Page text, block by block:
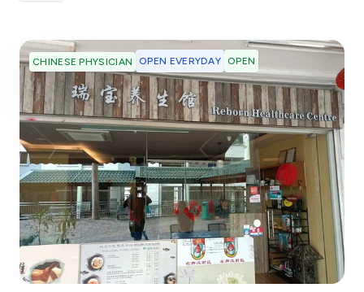
CHINESE PHYSICIAN OPEN EVERYDAY OPEN